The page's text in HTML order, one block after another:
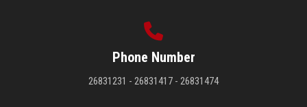
Phone Number
26831231 - 26831417 - 26831474